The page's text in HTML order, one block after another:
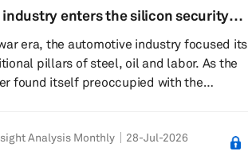
Kumamoto earthquake and its potential
a...
industry enters the silicon security
era, the automotive industry focused its
pillars of steel, oil and labor. As the
found itself preoccupied with the
chip buried in a door controller carries
Analysis Monthly 28-Jul-2026